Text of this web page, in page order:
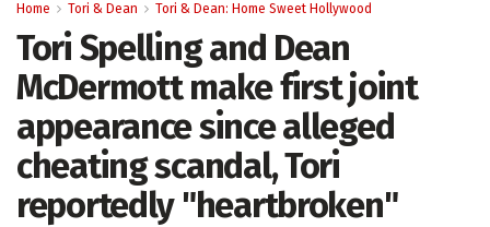
Home Tori & Dean Tori & Dean: Home Sweet Hollywood
Tori Spelling and Dean
McDermott make first joint
appearance since alleged
cheating scandal, Tori
reportedly "heartbroken"